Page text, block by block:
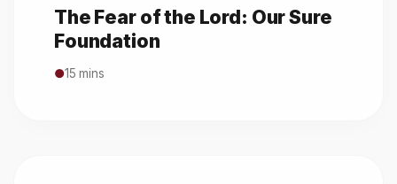
The Fear of the Lord: Our Sure
Foundation
●15 mins